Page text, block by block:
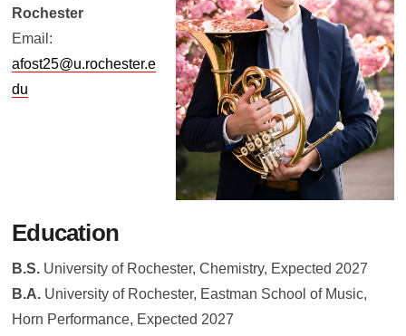
Rochester
Email:
afost25@u.rochester.e
du
Education
B.S. University of Rochester, Chemistry, Expected 2027
B.A. University of Rochester, Eastman School of Music,
Horn Performance, Expected 2027